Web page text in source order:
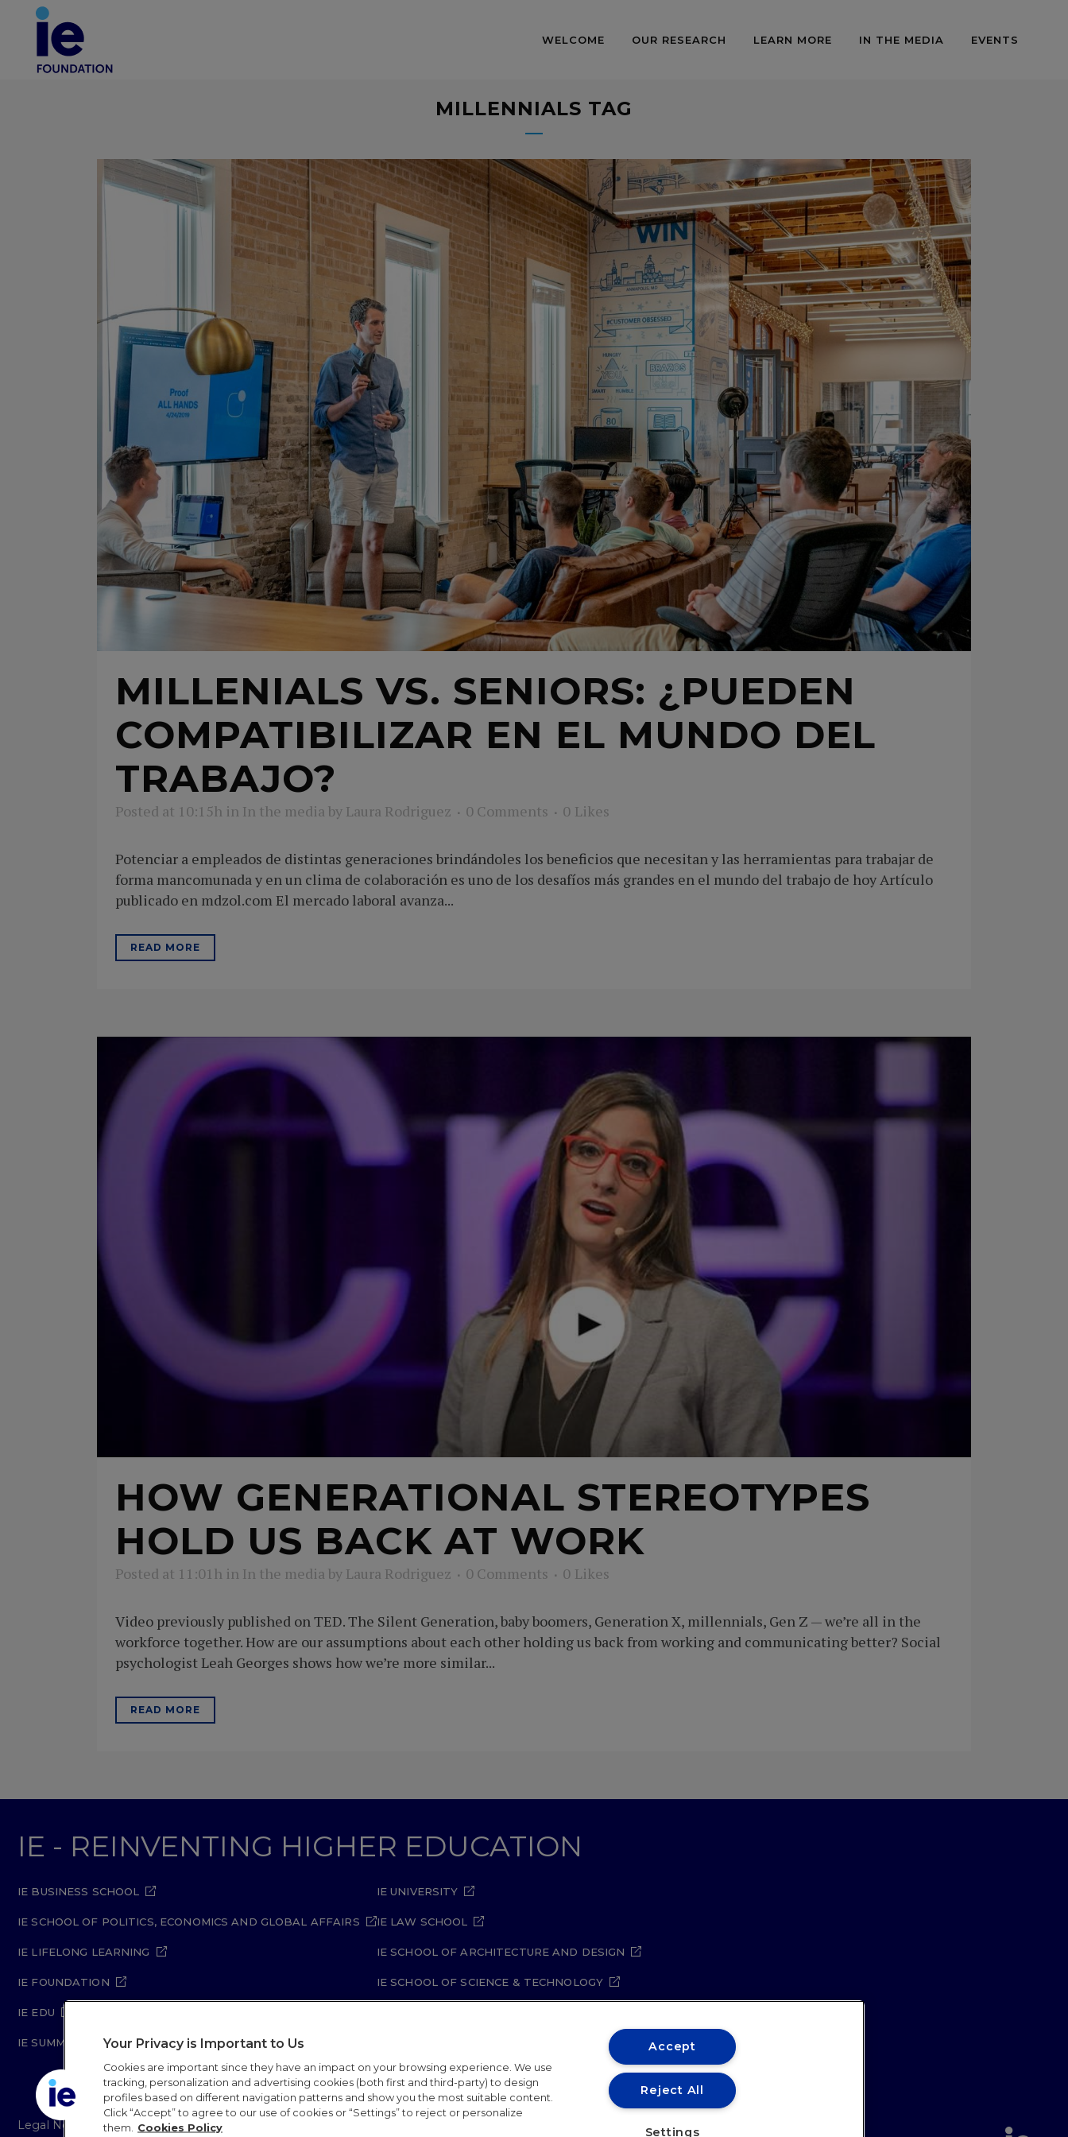
WELCOME OUR RESEARCH LEARN MORE IN THE MEDIA EVENTS
MILLENNIALS TAG
MILLENIALS VS. SENIORS: ¿PUEDEN
COMPATIBILIZAR EN EL MUNDO DEL
TRABAJO?
Posted at 10:15h in In the media by Laura Rodriguez 0 Comments 0 Likes
Potenciar a empleados de distintas generaciones brindándoles los beneficios que necesitan y las herramientas para trabajar de
forma mancomunada y en un clima de colaboración es uno de los desafíos más grandes en el mundo del trabajo de hoy Artículo
publicado en mdzol.com El mercado laboral avanza...
READ MORE
HOW GENERATIONAL STEREOTYPES
HOLD US BACK AT WORK
Posted at 11:01h in In the media by Laura Rodriguez 0 Comments 0 Likes
Video previously published on TED. The Silent Generation, baby boomers, Generation X, millennials, Gen Z — we’re all in the
workforce together. How are our assumptions about each other holding us back from working and communicating better? Social
psychologist Leah Georges shows how we’re more similar...
READ MORE
IE - REINVENTING HIGHER EDUCATION
IE BUSINESS SCHOOL
IE SCHOOL OF POLITICS, ECONOMICS AND GLOBAL AFFAIRS
IE LIFELONG LEARNING
IE FOUNDATION
IE EDU
IE SUMMER SCHOOL
IE UNIVERSITY
IE LAW SCHOOL
IE SCHOOL OF ARCHITECTURE AND DESIGN
IE SCHOOL OF SCIENCE & TECHNOLOGY
Legal Notice Privacy Policy Cookie Policy Compliance Channel
Your Privacy is Important to Us
Cookies are important since they have an impact on your browsing experience. We use
tracking, personalization and advertising cookies (both first and third-party) to design
profiles based on different navigation patterns and show you the most suitable content.
Click “Accept” to agree to our use of cookies or “Settings” to reject or personalize
them.
Cookies Policy
Accept
Reject All
Settings